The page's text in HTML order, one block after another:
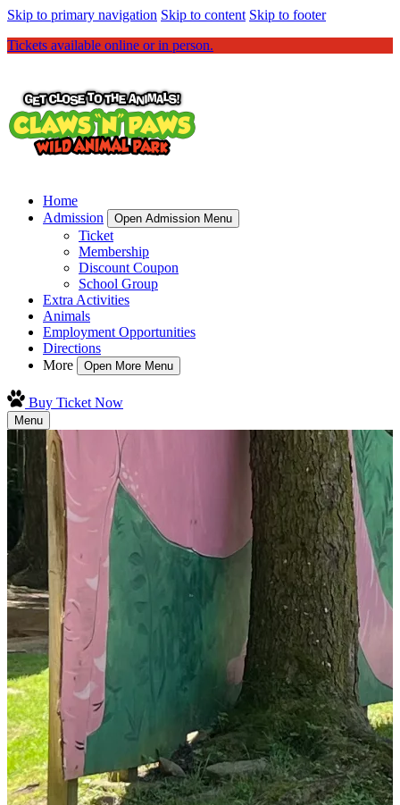
Skip to primary navigation Skip to content Skip to footer
Tickets available online or in person.
Home
Admission
Open Admission Menu
Ticket
Membership
Discount Coupon
School Group
Extra Activities
Animals
Employment Opportunities
Directions
More
Open More Menu
Buy Ticket Now
Menu